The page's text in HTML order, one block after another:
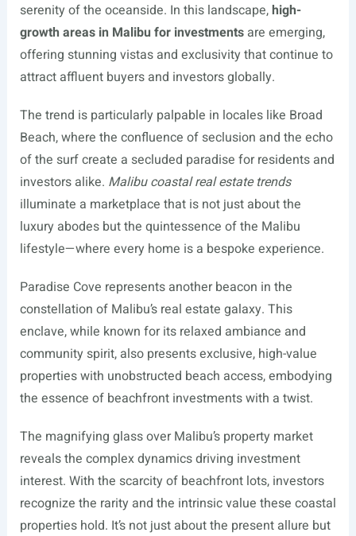
serenity of the oceanside. In this landscape,high-
growth areas in Malibu for investmentsare emerging,
offering stunning vistas and exclusivity that continue to
attract affluent buyers and investors globally.
The trend is particularly palpable in locales like Broad
Beach, where the confluence of seclusion and the echo
of the surf create a secluded paradise for residents and
investors alike. Malibu coastal real estate trends
illuminate a marketplace that is not just about the
luxury abodes but the quintessence of the Malibu
lifestyle—where every home is a bespoke experience.
Paradise Cove represents another beacon in the
constellation of Malibu’s real estate galaxy. This
enclave, while known for its relaxed ambiance and
community spirit, also presents exclusive, high-value
properties with unobstructed beach access, embodying
the essence of beachfront investments with a twist.
The magnifying glass over Malibu’s property market
reveals the complex dynamics driving investment
interest. With the scarcity of beachfront lots, investors
recognize the rarity and the intrinsic value these coastal
properties hold. It’s not just about the present allure but